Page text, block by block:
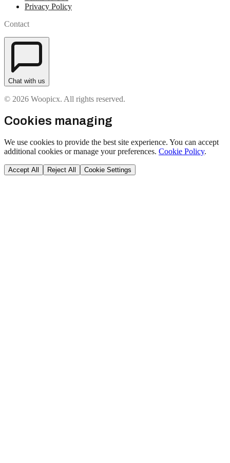
Privacy Policy
Contact
Chat with us
© 2026 Woopicx. All rights reserved.
Cookies managing
We use cookies to provide the best site experience. You can accept
additional cookies or manage your preferences. Cookie Policy.
Accept All Reject All Cookie Settings